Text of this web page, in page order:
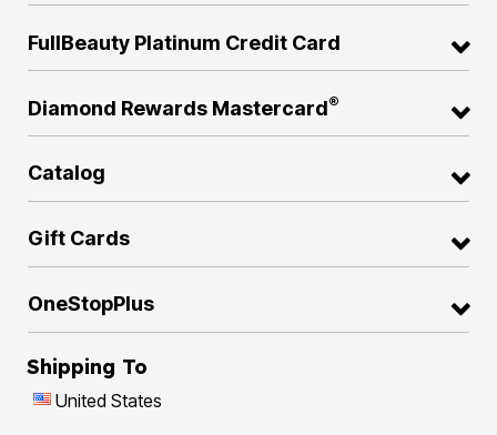
FullBeauty Platinum Credit Card
Diamond Rewards Mastercard®
Catalog
Gift Cards
OneStopPlus
Shipping To
United States